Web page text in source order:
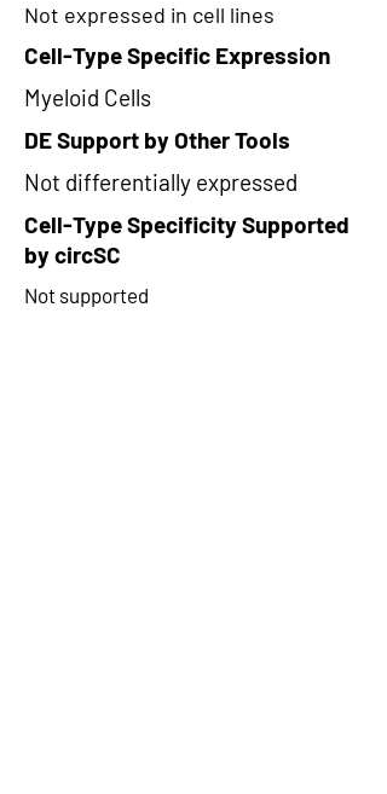
Not expressed in cell lines
Cell-Type Specific Expression
Myeloid Cells
DE Support by Other Tools
Not differentially expressed
Cell-Type Specificity Supported
by circSC
Not supported